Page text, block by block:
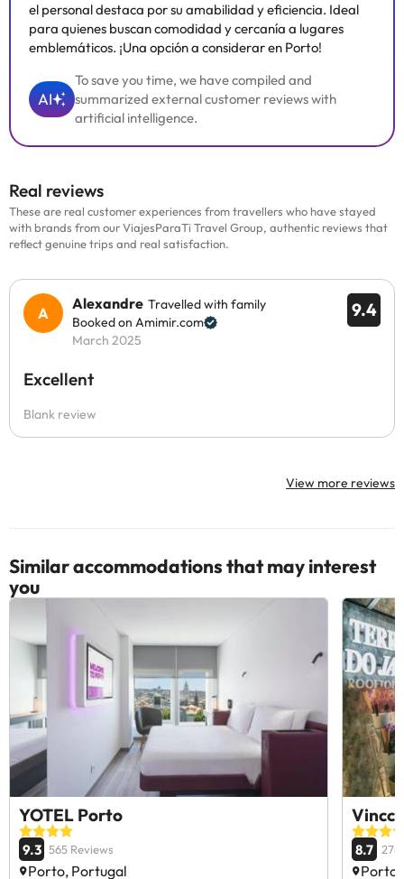
el personal destaca por su amabilidad y eficiencia. Ideal
para quienes buscan comodidad y cercanía a lugares
emblemáticos. ¡Una opción a considerar en Porto!
AI
To save you time, we have compiled and
summarized external customer reviews with
artificial intelligence.
Real reviews
These are real customer experiences from travellers who have stayed
with brands from our ViajesParaTi Travel Group, authentic reviews that
reflect genuine trips and real satisfaction.
9.4
Alexandre Travelled with family
Booked on Amimir.com
March 2025
Excellent
Blank review
View more reviews
Similar accommodations that may interest
you
YOTEL Porto
9.3 565 Reviews
Porto, Portugal
Vincci
8.7 278